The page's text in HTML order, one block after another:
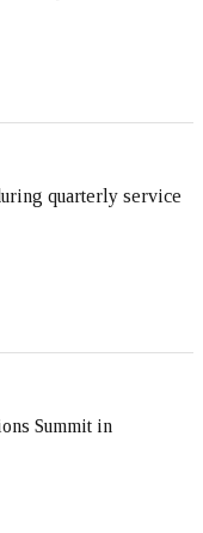
quarterly service
Summit in